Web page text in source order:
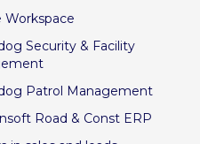
Workspace
Security & Facility
Patrol Management
Road & Const ERP